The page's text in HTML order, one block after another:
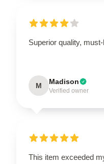
Superior quality,
M Madison
Verified owner
This item exceeded